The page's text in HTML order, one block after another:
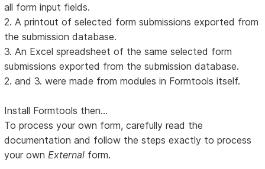
all form input fields.
2. A printout of selected form submissions exported from
the submission database.
3. An Excel spreadsheet of the same selected form
submissions exported from the submission database.
2. and 3. were made from modules in Formtools itself.
Install Formtools then...
To process your own form, carefully read the
documentation and follow the steps exactly to process
your own External form.